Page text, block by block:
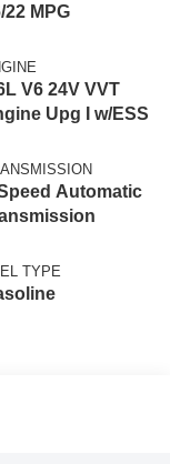
22 MPG
V6 24V VVT
Upg I w/ESS
Automatic
TYPE